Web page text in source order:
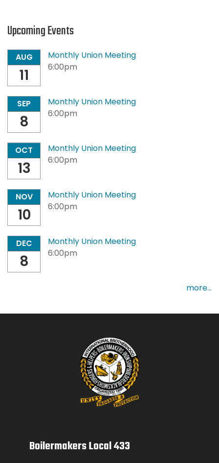
Upcoming Events
AUG
11
Monthly Union Meeting
6:00pm
SEP
8
Monthly Union Meeting
6:00pm
OCT
13
Monthly Union Meeting
6:00pm
NOV
10
Monthly Union Meeting
6:00pm
DEC
8
Monthly Union Meeting
6:00pm
more...
Boilermakers Local 433